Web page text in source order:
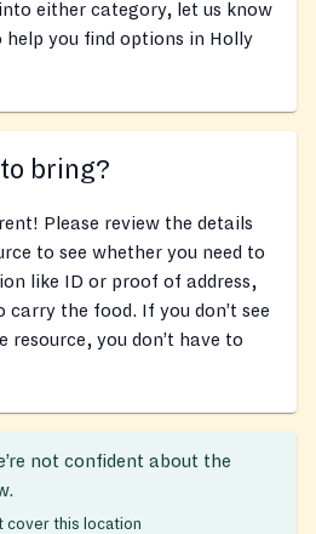
either category, let us know
help you find options in Holly
bring?
Please review the details
to see whether you need to
like ID or proof of address,
carry the food. If you don’t see
you don’t have to
not confident about the
cover this location